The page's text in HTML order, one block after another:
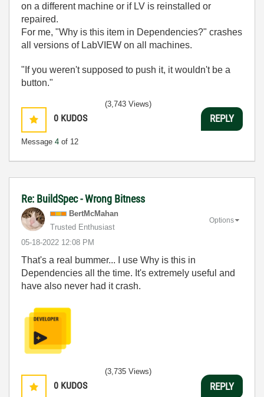
on a different machine or if LV is reinstalled or
repaired.
For me, "Why is this item in Dependencies?" crashes
all versions of LabVIEW on all machines.
"If you weren't supposed to push it, it wouldn't be a
button."
0 KUDOS
Message 4 of 12
(3,743 Views)
REPLY
Re: BuildSpec - Wrong Bitness
BertMcMahan
Trusted Enthusiast
‎05-18-2022 12:08 PM
Options
That's a real bummer... I use Why is this in
Dependencies all the time. It's extremely useful and
have also never had it crash.
0 KUDOS
(3,735 Views)
REPLY